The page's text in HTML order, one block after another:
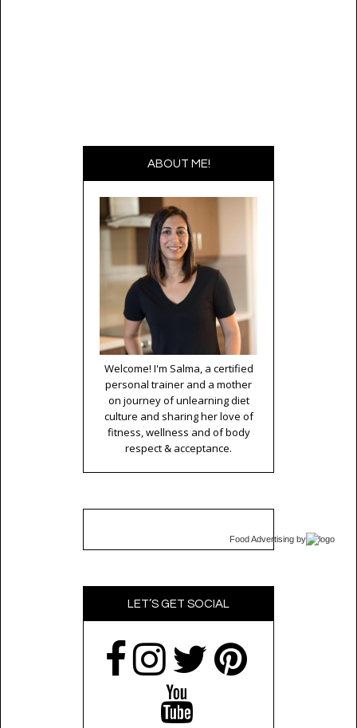
ABOUT ME!
Welcome! I'm Salma, a certified
personal trainer and a mother
on journey of unlearning diet
culture and sharing her love of
fitness, wellness and of body
respect & acceptance.
Food Advertising by
LET’S GET SOCIAL